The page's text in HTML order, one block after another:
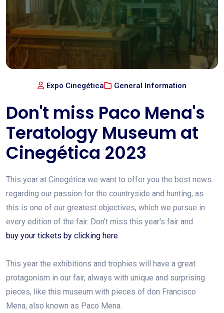
Expo Cinegética General Information
Don't miss Paco Mena's
Teratology Museum at
Cinegética 2023
This year at Cinegética we want to offer you the best news
regarding our passion for the countryside and hunting, as
this is one of our greatest objectives, which we pursue in
every edition of the fair. Don't miss this year's fair and
buy your tickets by clicking here.
This year the exhibitions and trophies will have a great
protagonism in our fair, always with unique and surprising
pieces, like this museum with pieces of don Francisco
Mena, also known as Paco Mena.